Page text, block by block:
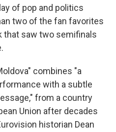
of pop and politics
two of the fan favorites
that saw two semifinals
combines "a
with a subtle
from a country
Union after decades
historian Dean